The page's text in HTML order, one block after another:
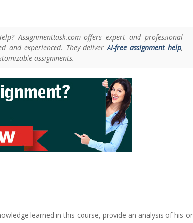
Assignmenttask.com offers expert and professional
and experienced. They deliverAI-free assignment help,
assignments.
learned in this course, provide an analysis of his or